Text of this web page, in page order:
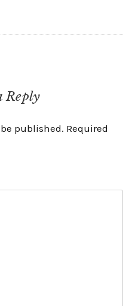
Reply
published. Required